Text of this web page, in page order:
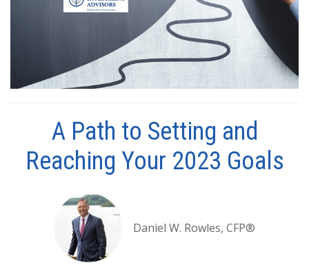
A Path to Setting and
Reaching Your 2023 Goals
Daniel W. Rowles, CFP®